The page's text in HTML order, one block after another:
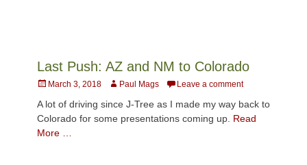
Last Push: AZ and NM to Colorado
PostedMarch 3, 2018 AuthorPaul Mags Leave a comment
A lot of driving since J-Tree as I made my way back to
Colorado for some presentations coming up. Read
More …